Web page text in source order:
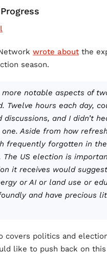
wrote about the
season.
more notable aspects of
Twelve hours each day,
discussions, and I didn’t
one. Aside from how
frequently forgotten in
The US election is
it receives would
or AI or land use or
and have precious
covers politics and
like to push back on